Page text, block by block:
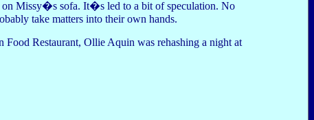
on Missy�s sofa. It�s led to a bit of speculation. No
take matters into their own hands.
Food Restaurant, Ollie Aquin was rehashing a night at